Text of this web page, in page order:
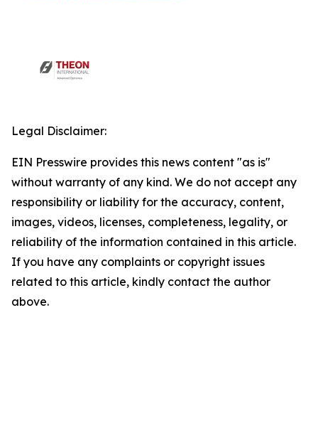
Legal Disclaimer:
EIN Presswire provides this news content "as is"
without warranty of any kind. We do not accept any
responsibility or liability for the accuracy, content,
images, videos, licenses, completeness, legality, or
reliability of the information contained in this article.
If you have any complaints or copyright issues
related to this article, kindly contact the author
above.